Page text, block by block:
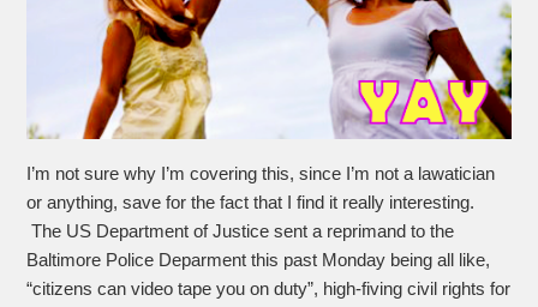
I’m not sure why I’m covering this, since I’m not a lawatician
or anything, save for the fact that I find it really interesting.
The US Department of Justice sent a reprimand to the
Baltimore Police Deparment this past Monday being all like,
“citizens can video tape you on duty”, high-fiving civil rights for